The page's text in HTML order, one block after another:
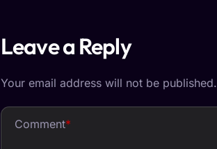
Leave a Reply
Your email address will not be published.
Comment*